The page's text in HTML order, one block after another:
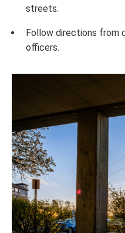
streets.
Follow directions from
officers.